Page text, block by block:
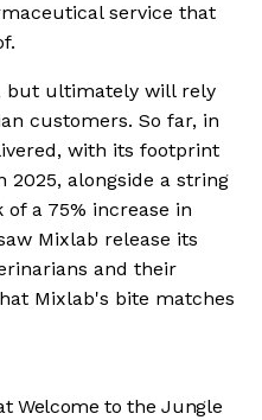
service that
but ultimately will rely
customers. So far, in
with its footprint
2025, alongside a string
a 75% increase in
Mixlab release its
and their
Mixlab's bite matches
Welcome to the Jungle